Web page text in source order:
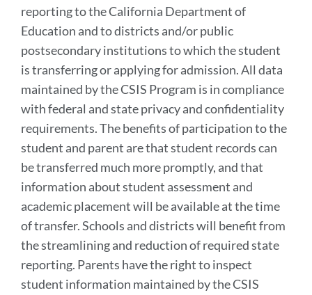
reporting to the California Department of
Education and to districts and/or public
postsecondary institutions to which the student
is transferring or applying for admission. All data
maintained by the CSIS Program is in compliance
with federal and state privacy and confidentiality
requirements. The benefits of participation to the
student and parent are that student records can
be transferred much more promptly, and that
information about student assessment and
academic placement will be available at the time
of transfer. Schools and districts will benefit from
the streamlining and reduction of required state
reporting. Parents have the right to inspect
student information maintained by the CSIS